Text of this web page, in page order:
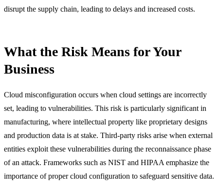
disrupt the supply chain, leading to delays and increased costs.
What the Risk Means for Your
Business
Cloud misconfiguration occurs when cloud settings are incorrectly
set, leading to vulnerabilities. This risk is particularly significant in
manufacturing, where intellectual property like proprietary designs
and production data is at stake. Third-party risks arise when external
entities exploit these vulnerabilities during the reconnaissance phase
of an attack. Frameworks such as NIST and HIPAA emphasize the
importance of proper cloud configuration to safeguard sensitive data.